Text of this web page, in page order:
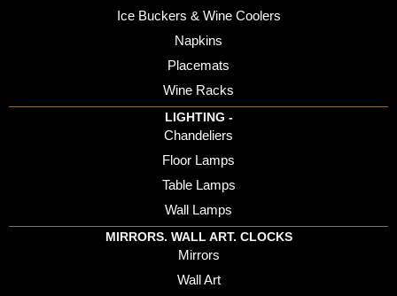
Ice Buckers & Wine Coolers
Napkins
Placemats
Wine Racks
LIGHTING -
Chandeliers
Floor Lamps
Table Lamps
Wall Lamps
MIRRORS. WALL ART. CLOCKS
Mirrors
Wall Art